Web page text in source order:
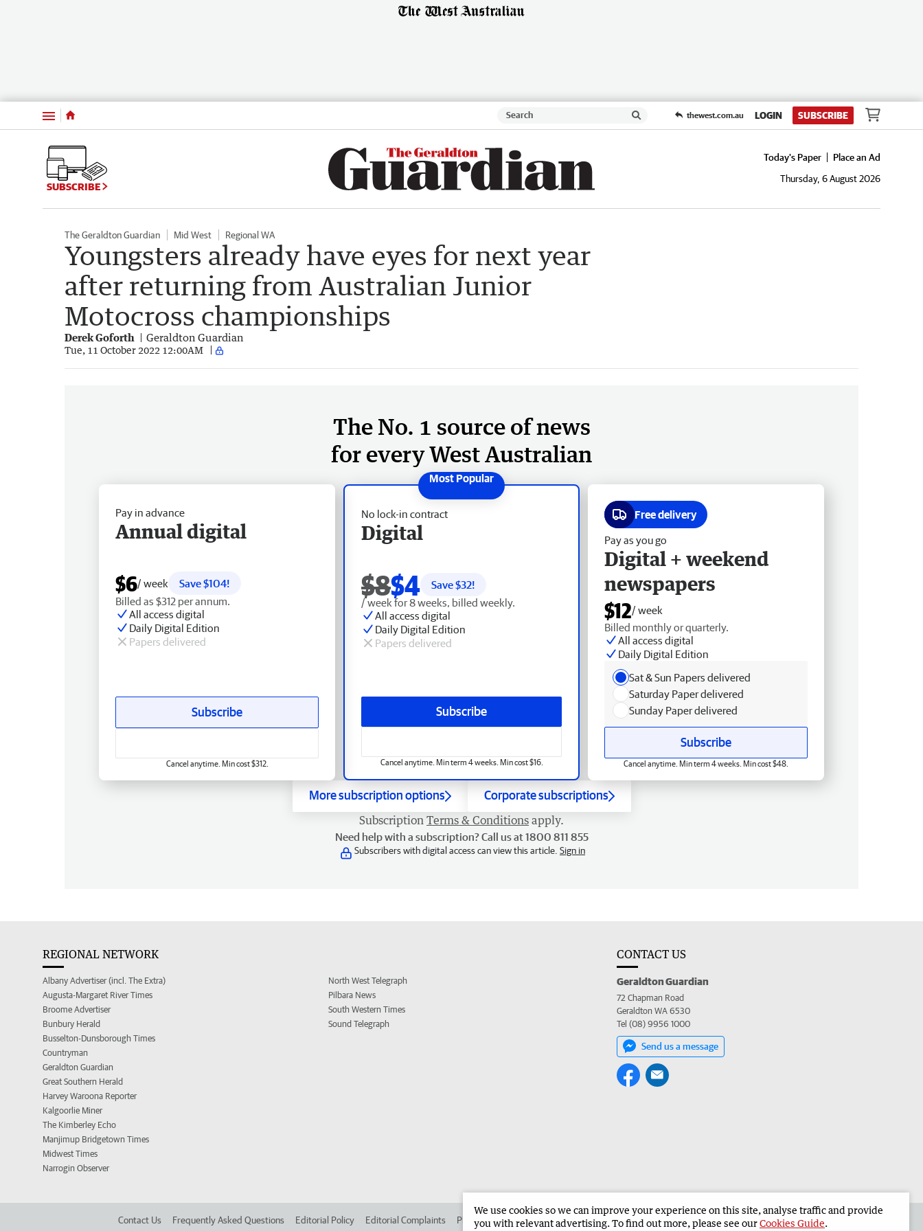
Menu thewest.com.au LOGIN SUBSCRIBE
SUBSCRIBE
Today's Paper
Place an Ad
Thursday, 6 August 2026
The Geraldton Guardian Mid West Regional WA
Youngsters already have eyes for next year
after returning from Australian Junior
Motocross championships
Derek Goforth Geraldton Guardian
Tue, 11 October 2022 12:00AM
The No. 1 source of news
for every West Australian
No lock-in contract
Digital
$8$4 Save $32!
/ week for 8 weeks, billed weekly.
All access digital
Daily Digital Edition
Papers delivered
Subscribe
Cancel anytime. Min term 4 weeks. Min cost $16.
Pay in advance
Annual digital
$6/ week
Save $104!
Billed as $312 per annum.
All access digital
Daily Digital Edition
Papers delivered
Subscribe
Cancel anytime. Min cost $312.
Free delivery
Pay as you go
Digital + weekend
newspapers
$12/ week
Billed monthly or quarterly.
All access digital
Daily Digital Edition
Sat & Sun Papers delivered
Saturday Paper delivered
Sunday Paper delivered
Subscribe
Cancel anytime. Min term 4 weeks. Min cost $48.
More subscription options Corporate subscriptions
Subscription Terms & Conditions apply.
Need help with a subscription? Call us at 1800 811 855
Subscribers with digital access can view this article. Sign in
REGIONAL NETWORK
Albany Advertiser (incl. The Extra)
Augusta-Margaret River Times
Broome Advertiser
Bunbury Herald
Busselton-Dunsborough Times
Countryman
Geraldton Guardian
Great Southern Herald
Harvey Waroona Reporter
Kalgoorlie Miner
The Kimberley Echo
Manjimup Bridgetown Times
Midwest Times
Narrogin Observer
North West Telegraph
Pilbara News
South Western Times
Sound Telegraph
CONTACT US
Geraldton Guardian
72 Chapman Road
Geraldton WA 6530
Tel (08) 9956 1000
Send us a message
Contact Us Frequently Asked Questions Editorial Policy Editorial Complaints Place an ad in The West Advertise in the Geraldton Guardian Corporate
We use cookies so we can improve your experience on this site, analyse traffic and provide
you with relevant advertising. To find out more, please see ourCookies Guide.